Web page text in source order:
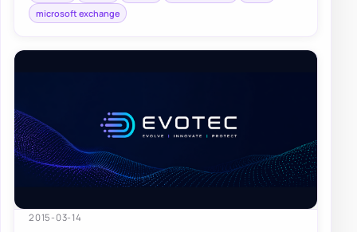
microsoft exchange
2015-03-14